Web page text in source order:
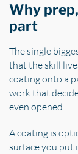
Why
part
The single
that the skill
coating onto a
work that
even opened.
A coating is
surface you put